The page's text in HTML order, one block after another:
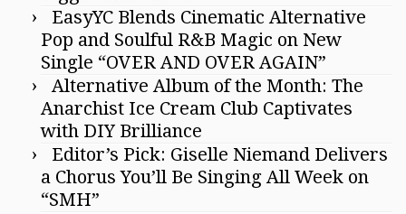
EasyYC Blends Cinematic Alternative
Pop and Soulful R&B Magic on New
Single “OVER AND OVER AGAIN”
Alternative Album of the Month: The
Anarchist Ice Cream Club Captivates
with DIY Brilliance
Editor’s Pick: Giselle Niemand Delivers
a Chorus You’ll Be Singing All Week on
“SMH”